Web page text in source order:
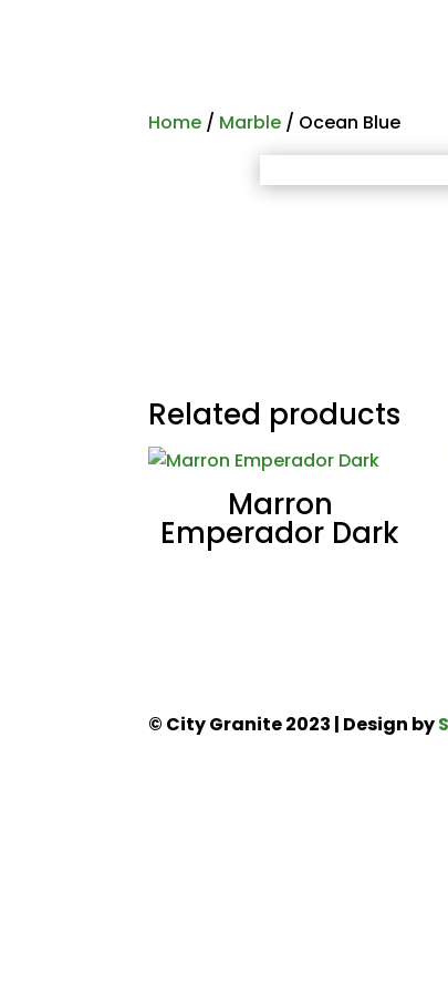
Home / Marble / Ocean Blue
Related products
Marron
Emperador Dark
© City Granite 2023 | Design by